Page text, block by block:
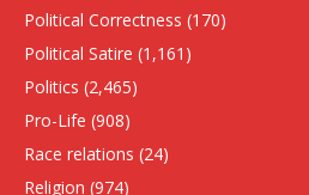
Political Correctness (170)
Political Satire (1,161)
Politics (2,465)
Pro-Life (908)
Race relations (24)
Religion (974)